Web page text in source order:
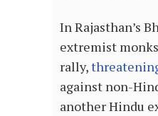
In Rajasthan’s
extremist
rally,
against non-
another Hindu